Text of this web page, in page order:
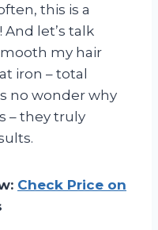
this is a
let’s talk
my hair
iron – total
no wonder why
– they truly
Check Price on